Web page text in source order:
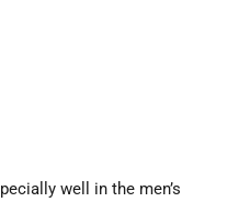
well in the men’s